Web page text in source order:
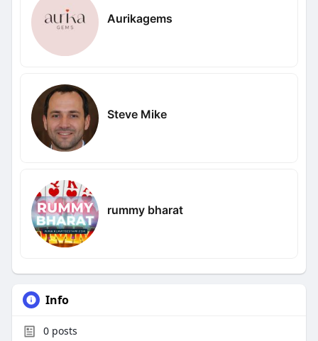
Aurikagems
Steve Mike
rummy bharat
Info
0posts